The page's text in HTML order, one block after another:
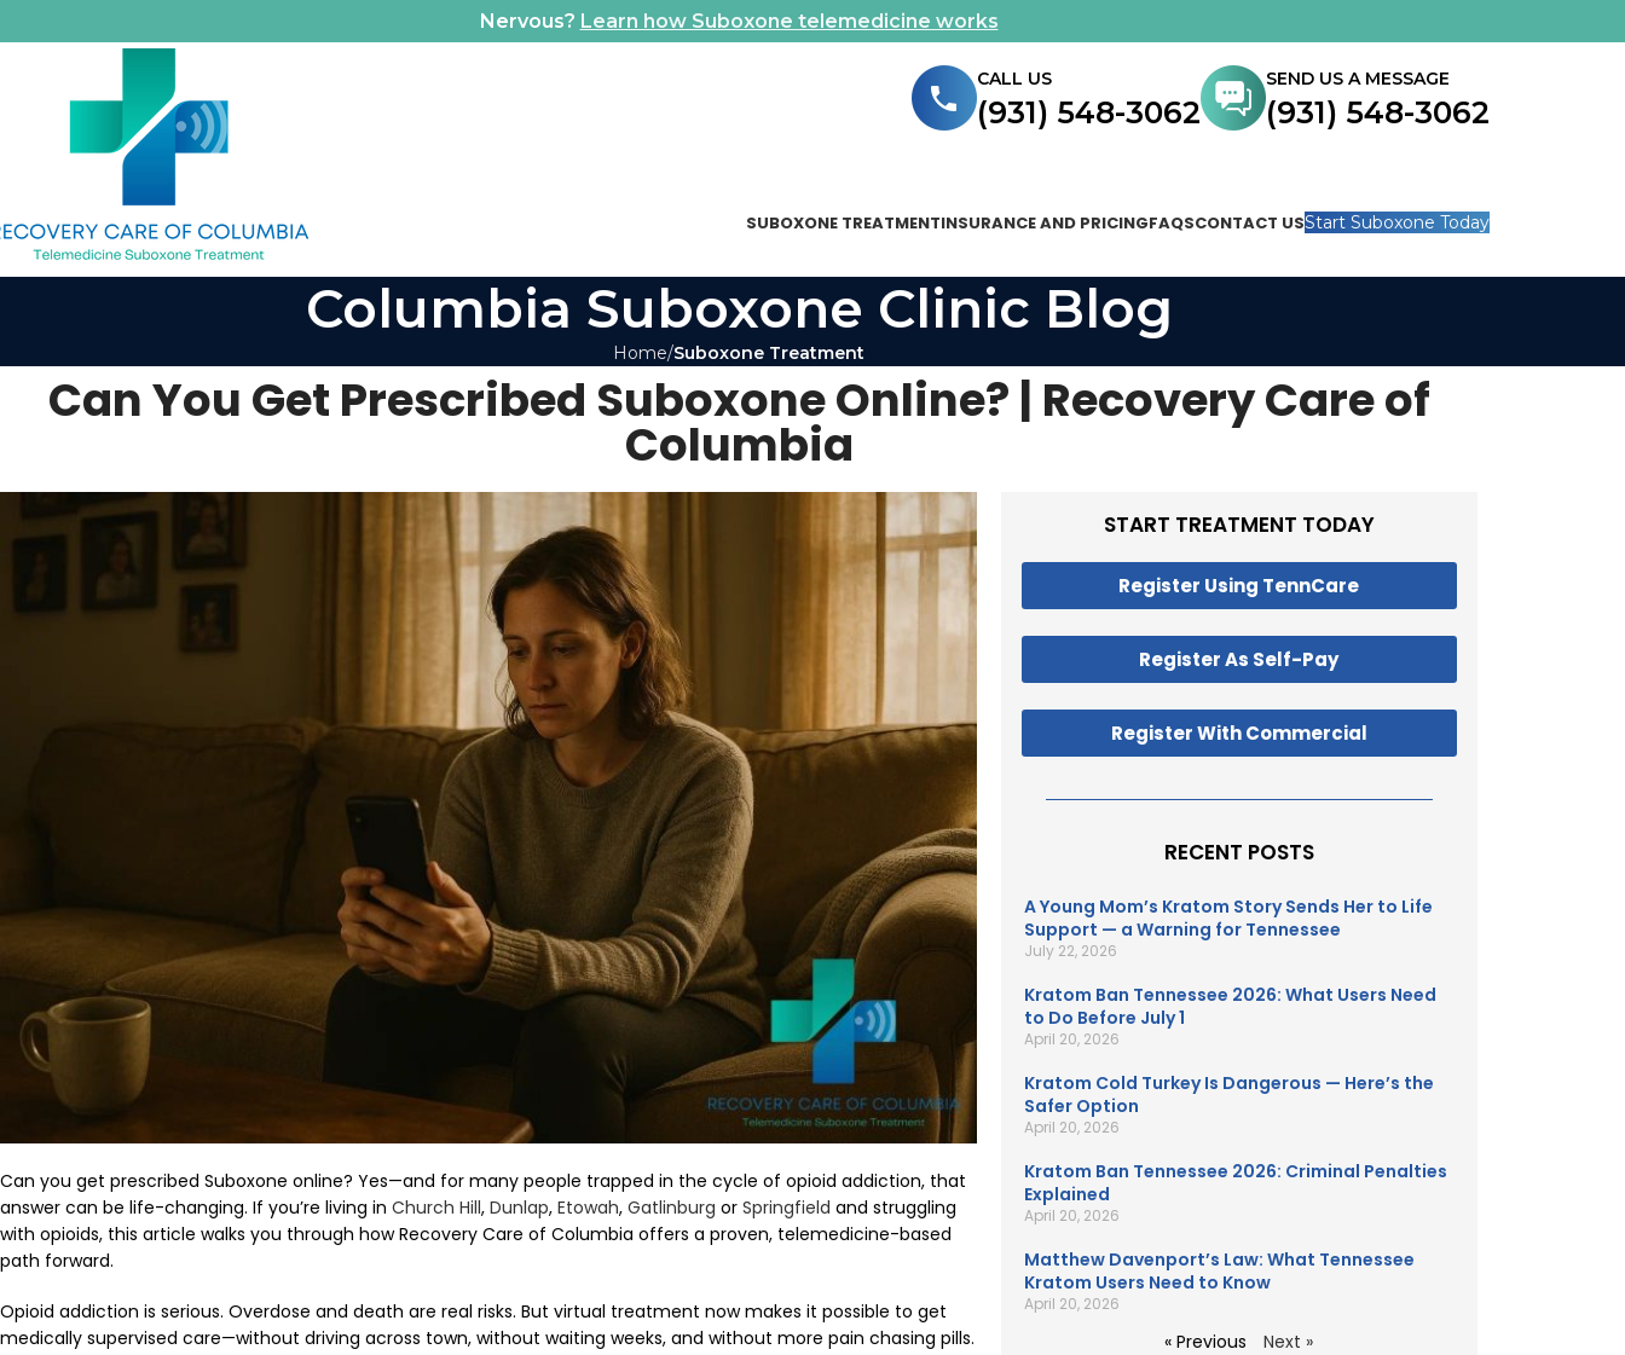
Nervous? Learn how Suboxone telemedicine works
CALL US
(931) 548-3062
SEND US A MESSAGE
(931) 548-3062
SUBOXONE TREATMENTINSURANCE AND PRICINGFAQSCONTACT USStart Suboxone Today
Columbia Suboxone Clinic Blog
Home Suboxone Treatment
Can You Get Prescribed Suboxone Online? | Recovery Care of
Columbia
Can you get prescribed Suboxone online? Yes—and for many people trapped in the cycle of opioid addiction, that
answer can be life-changing. If you’re living in Church Hill, Dunlap, Etowah, Gatlinburg or Springfield and struggling
with opioids, this article walks you through how Recovery Care of Columbia offers a proven, telemedicine-based
path forward.
Opioid addiction is serious. Overdose and death are real risks. But virtual treatment now makes it possible to get
medically supervised care—without driving across town, without waiting weeks, and without more pain chasing pills.
START TREATMENT TODAY
Register Using TennCare
Register As Self-Pay
Register With Commercial
RECENT POSTS
A Young Mom’s Kratom Story Sends Her to Life
Support — a Warning for Tennessee
July 22, 2026
Kratom Ban Tennessee 2026: What Users Need
to Do Before July 1
April 20, 2026
Kratom Cold Turkey Is Dangerous — Here’s the
Safer Option
April 20, 2026
Kratom Ban Tennessee 2026: Criminal Penalties
Explained
April 20, 2026
Matthew Davenport’s Law: What Tennessee
Kratom Users Need to Know
April 20, 2026
« Previous Next »